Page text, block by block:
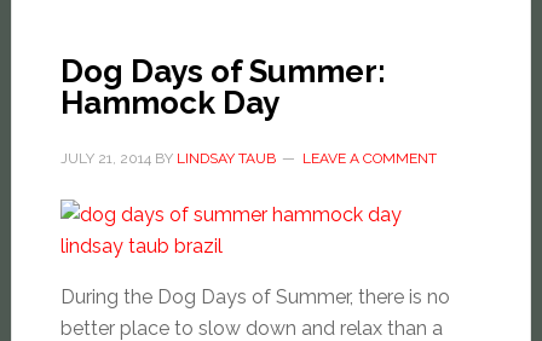
Dog Days of Summer:
Hammock Day
JULY 21, 2014BY LINDSAY TAUB LEAVE A COMMENT
During the Dog Days of Summer, there is no
better place to slow down and relax than a